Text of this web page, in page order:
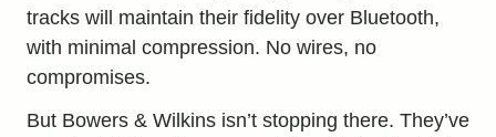
tracks will maintain their fidelity over Bluetooth,
with minimal compression. No wires, no
compromises.
But Bowers & Wilkins isn’t stopping there. They’ve